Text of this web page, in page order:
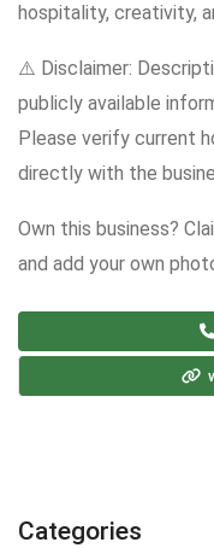
hospitality, creativity,
⚠️ Disclaimer:
publicly available
Please verify current
directly with the
Own this business?
and add your own
Categories